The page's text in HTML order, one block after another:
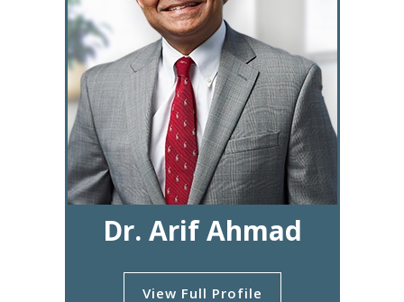
Dr. Arif Ahmad
View Full Profile